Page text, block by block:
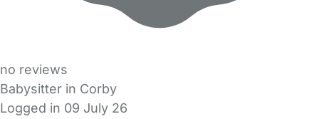
no reviews
Babysitter in Corby
Logged in 09 July 26